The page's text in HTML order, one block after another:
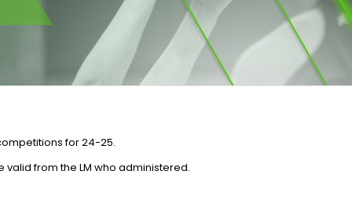
for 24-25.
from the LM who administered.